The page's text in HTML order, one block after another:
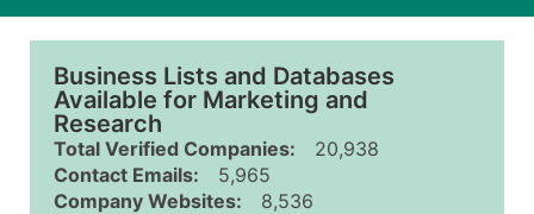
Business Lists and Databases
Available for Marketing and
Research
Total Verified Companies:
20,938
Contact Emails:
5,965
Company Websites:
8,536